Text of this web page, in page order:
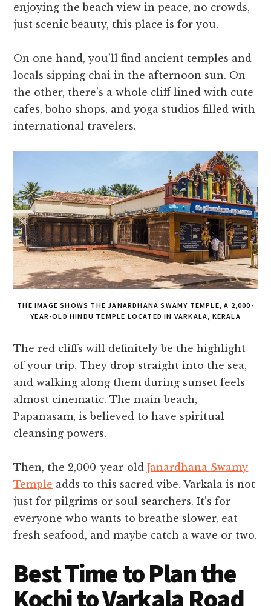
enjoying the beach view in peace, no crowds,
just scenic beauty, this place is for you.
On one hand, you’ll find ancient temples and
locals sipping chai in the afternoon sun. On
the other, there’s a whole cliff lined with cute
cafes, boho shops, and yoga studios filled with
international travelers.
THE IMAGE SHOWS THE JANARDHANA SWAMY TEMPLE, A 2,000-
YEAR-OLD HINDU TEMPLE LOCATED IN VARKALA, KERALA
The red cliffs will definitely be the highlight
of your trip. They drop straight into the sea,
and walking along them during sunset feels
almost cinematic. The main beach,
Papanasam, is believed to have spiritual
cleansing powers.
Then, the 2,000-year-oldJanardhana Swamy
Temple adds to this sacred vibe. Varkala is not
just for pilgrims or soul searchers. It’s for
everyone who wants to breathe slower, eat
fresh seafood, and maybe catch a wave or two.
Best Time to Plan the
Kochi to Varkala Road